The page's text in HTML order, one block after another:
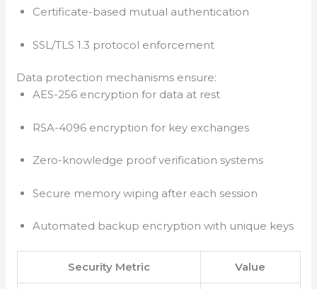
Certificate-based mutual authentication
SSL/TLS 1.3 protocol enforcement
Data protection mechanisms ensure:
AES-256 encryption for data at rest
RSA-4096 encryption for key exchanges
Zero-knowledge proof verification systems
Secure memory wiping after each session
Automated backup encryption with unique keys
Security Metric Value